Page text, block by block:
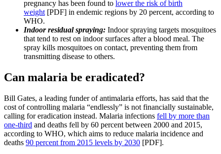
pregnancy has been found to lower the risk of birth
weight [PDF] in endemic regions by 20 percent, according to
WHO.
Indoor residual spraying: Indoor spraying targets mosquitoes
that tend to rest on indoor surfaces after a blood meal. The
spray kills mosquitoes on contact, preventing them from
transmitting disease to others.
Can malaria be eradicated?
Bill Gates, a leading funder of antimalaria efforts, has said that the
cost of controlling malaria “endlessly” is not financially sustainable,
calling for eradication instead. Malaria infections fell by more than
one-third and deaths fell by 60 percent between 2000 and 2015,
according to WHO, which aims to reduce malaria incidence and
deaths 90 percent from 2015 levels by 2030 [PDF].